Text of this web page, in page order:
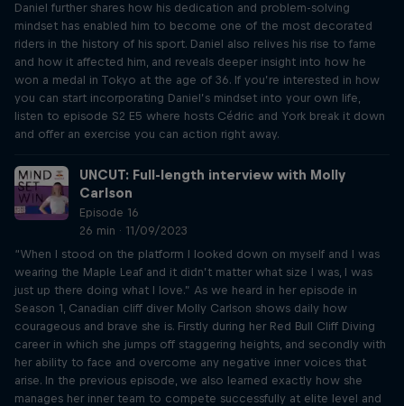
Daniel further shares how his dedication and problem-solving
mindset has enabled him to become one of the most decorated
riders in the history of his sport. Daniel also relives his rise to fame
and how it affected him, and reveals deeper insight into how he
won a medal in Tokyo at the age of 36. If you’re interested in how
you can start incorporating Daniel’s mindset into your own life,
listen to episode S2 E5 where hosts Cédric and York break it down
and offer an exercise you can action right away.
UNCUT: Full-length interview with Molly
Carlson
Episode 16
26 min · 11/09/2023
“When I stood on the platform I looked down on myself and I was
wearing the Maple Leaf and it didn’t matter what size I was, I was
just up there doing what I love.” As we heard in her episode in
Season 1, Canadian cliff diver Molly Carlson shows daily how
courageous and brave she is. Firstly during her Red Bull Cliff Diving
career in which she jumps off staggering heights, and secondly with
her ability to face and overcome any negative inner voices that
arise. In the previous episode, we also learned exactly how she
manages her inner team to compete successfully at elite level and